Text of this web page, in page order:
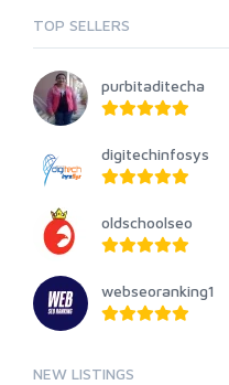
TOP SELLERS
purbitaditecha
digitechinfosys
oldschoolseo
webseoranking1
NEW LISTINGS